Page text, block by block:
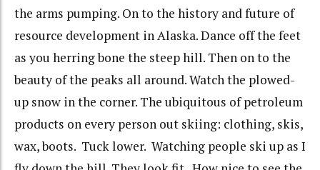
the arms pumping. On to the history and future of
resource development in Alaska. Dance off the feet
as you herring bone the steep hill. Then on to the
beauty of the peaks all around. Watch the plowed-
up snow in the corner. The ubiquitous of petroleum
products on every person out skiing: clothing, skis,
wax, boots. Tuck lower. Watching people ski up as I